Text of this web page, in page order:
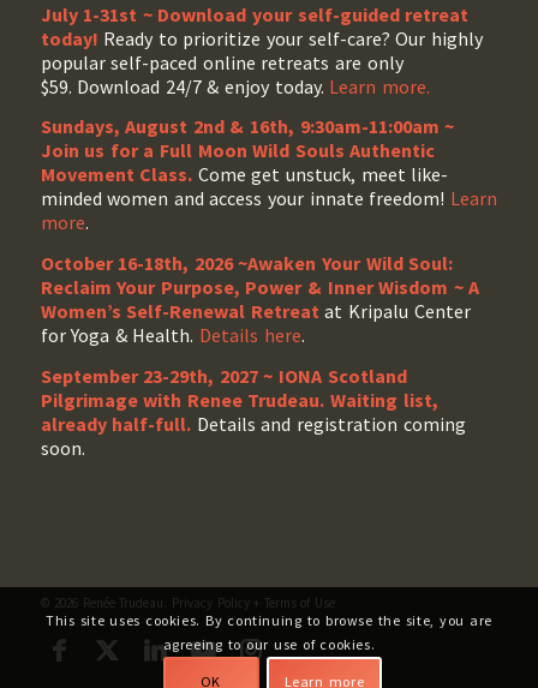
July 1-31st ~ Download your self-guided retreat
today! Ready to prioritize your self-care? Our highly
popular self-paced online retreats are only
$59. Download 24/7 & enjoy today. Learn more.
Sundays, August 2nd & 16th, 9:30am-11:00am ~
Join us for a Full Moon Wild Souls Authentic
Movement Class. Come get unstuck, meet like-
minded women and access your innate freedom! Learn
more.
October 16-18th, 2026 ~Awaken Your Wild Soul:
Reclaim Your Purpose, Power & Inner Wisdom ~ A
Women’s Self-Renewal Retreatat Kripalu Center
for Yoga & Health. Details here.
September 23-29th, 2027 ~ IONA Scotland
Pilgrimage with Renee Trudeau. Waiting list,
already half-full. Details and registration coming
soon.
© 2026 Renée Trudeau. Privacy Policy+ Terms of Use
This site uses cookies. By continuing to browse the site, you are
agreeing to our use of cookies.
OK Learn more